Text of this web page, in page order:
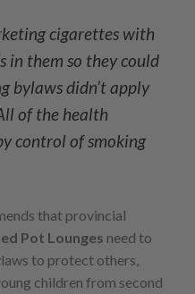
cigarettes with
in them so they could
bylaws didn’t apply
of the health
control of smoking
that provincial
Pot Lounges need to
to protect others,
children from second